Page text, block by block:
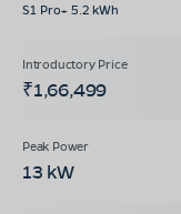
S1 Pro+ 5.2 kWh
₹1,66,499
13 kW